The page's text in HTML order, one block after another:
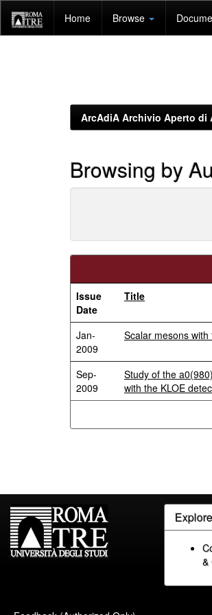
navigation
Home Browse
ArcAdiA Archivio Aperto di
Browsing by
Issue
Date
Title
Jan-
2009
Scalar mesons
Sep-
2009
Study of the
with the KLOE
&